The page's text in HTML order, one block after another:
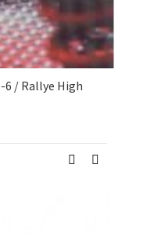
6 / Rallye High